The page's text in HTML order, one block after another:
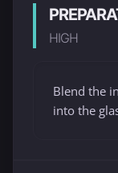
HIGH
Blend the
into the